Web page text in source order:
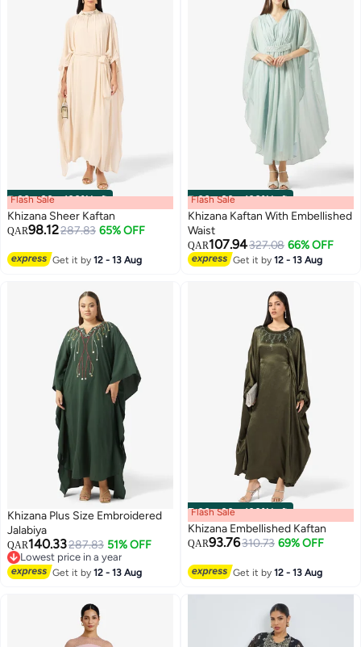
00m:00s·100% Left
Flash Sale
Khizana Sheer Kaftan
QAR98.12287.83 65% OFF
Get it by12 - 13 Aug
00m:00s·100% Left
Flash Sale
Khizana Kaftan With Embellished
Waist
QAR107.94327.08 66% OFF
Get it by12 - 13 Aug
Khizana Plus Size Embroidered
Jalabiya
QAR140.33287.83 51% OFF
Lowest price in a year
Lowest price in a year
Get it by12 - 13 Aug
00m:00s·100% Left
Flash Sale
Khizana Embellished Kaftan
QAR93.76310.73 69% OFF
Get it by12 - 13 Aug